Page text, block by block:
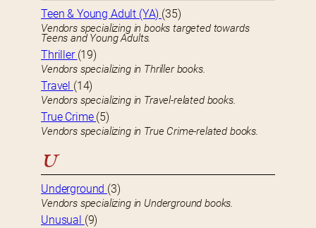
Teen & Young Adult (YA) (35)
Vendors specializing in books targeted towards
Teens and Young Adults.
Thriller (19)
Vendors specializing in Thriller books.
Travel (14)
Vendors specializing in Travel-related books.
True Crime (5)
Vendors specializing in True Crime-related books.
U
Underground (3)
Vendors specializing in Underground books.
Unusual (9)